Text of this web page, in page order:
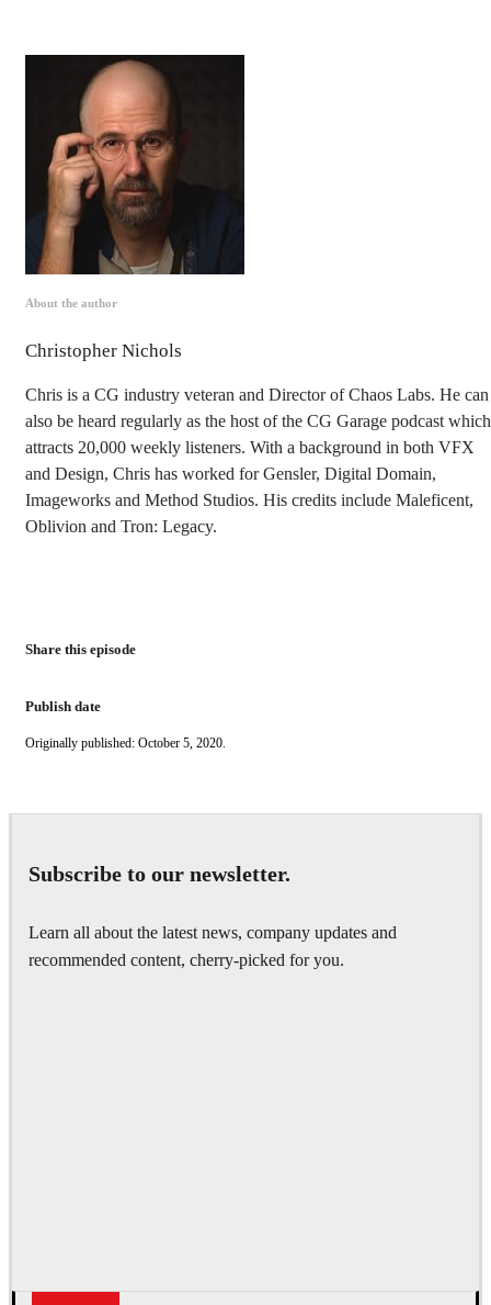
About the author
Christopher Nichols
Chris is a CG industry veteran and Director of Chaos Labs. He can
also be heard regularly as the host of the CG Garage podcast which
attracts 20,000 weekly listeners. With a background in both VFX
and Design, Chris has worked for Gensler, Digital Domain,
Imageworks and Method Studios. His credits include Maleficent,
Oblivion and Tron: Legacy.
Share this episode
Publish date
Originally published: October 5, 2020.
Subscribe to our newsletter.
Learn all about the latest news, company updates and
recommended content, cherry-picked for you.